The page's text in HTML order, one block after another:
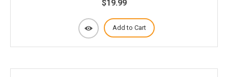
$19.99
Add to Cart